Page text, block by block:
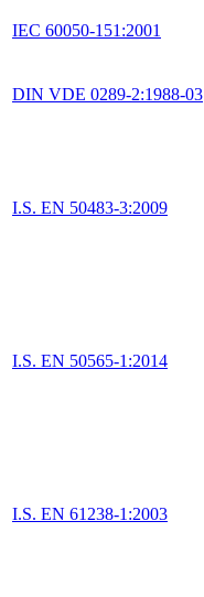
IEC 60050-151:2001
DIN VDE 0289-2:1988-03
I.S. EN 50483-3:2009
I.S. EN 50565-1:2014
I.S. EN 61238-1:2003